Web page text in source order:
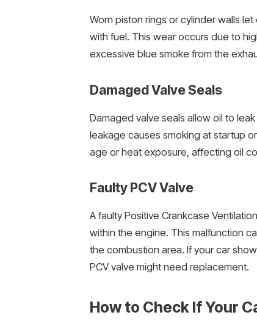
Worn piston rings or cylinder walls
with fuel. This wear occurs due to
excessive blue smoke from the
Damaged Valve Seals
Damaged valve seals allow oil to
leakage causes smoking at startup
age or heat exposure, affecting oil
Faulty PCV Valve
A faulty Positive Crankcase
within the engine. This malfunction
the combustion area. If your car
PCV valve might need replacement.
How to Check If Your